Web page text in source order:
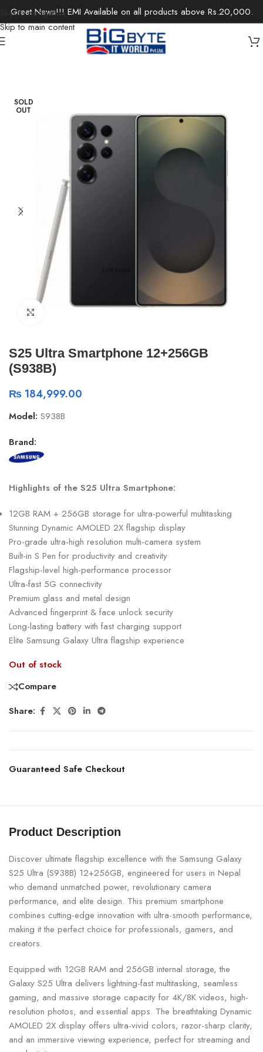
Skip to navigation
Skip to main content
Great News!!! EMI Available on all products above Rs.20,000.
Mobile Phones
SOLD
OUT
S25 Ultra Smartphone 12+256GB
(S938B)
₨ 184,999.00
Model: S938B
Brand:
Highlights of the S25 Ultra Smartphone:
12GB RAM + 256GB storage for ultra-powerful multitasking
Stunning Dynamic AMOLED 2X flagship display
Pro-grade ultra-high resolution multi-camera system
Built-in S Pen for productivity and creativity
Flagship-level high-performance processor
Ultra-fast 5G connectivity
Premium glass and metal design
Advanced fingerprint & face unlock security
Long-lasting battery with fast charging support
Elite Samsung Galaxy Ultra flagship experience
Out of stock
Compare
Share:
Guaranteed Safe Checkout
Product Description
Discover ultimate flagship excellence with the Samsung Galaxy
S25 Ultra (S938B) 12+256GB, engineered for users in Nepal
who demand unmatched power, revolutionary camera
performance, and elite design. This premium smartphone
combines cutting-edge innovation with ultra-smooth performance,
making it the perfect choice for professionals, gamers, and
creators.
Equipped with 12GB RAM and 256GB internal storage, the
Galaxy S25 Ultra delivers lightning-fast multitasking, seamless
gaming, and massive storage capacity for 4K/8K videos, high-
resolution photos, and essential apps. The breathtaking Dynamic
AMOLED 2X display offers ultra-vivid colors, razor-sharp clarity,
and an immersive viewing experience, perfect for streaming and